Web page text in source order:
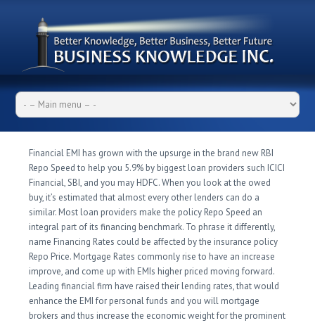
Financial EMI has grown with the upsurge in the brand new RBI
Repo Speed to help you 5.9% by biggest loan providers such ICICI
Financial, SBI, and you may HDFC. When you look at the owed
buy, it’s estimated that almost every other lenders can do a
similar. Most loan providers make the policy Repo Speed an
integral part of its financing benchmark. To phrase it differently,
name Financing Rates could be affected by the insurance policy
Repo Price. Mortgage Rates commonly rise to have an increase
improve, and come up with EMIs higher priced moving forward.
Leading financial firm have raised their lending rates, that would
enhance the EMI for personal funds and you will mortgage
brokers and thus increase the economic weight for the prominent